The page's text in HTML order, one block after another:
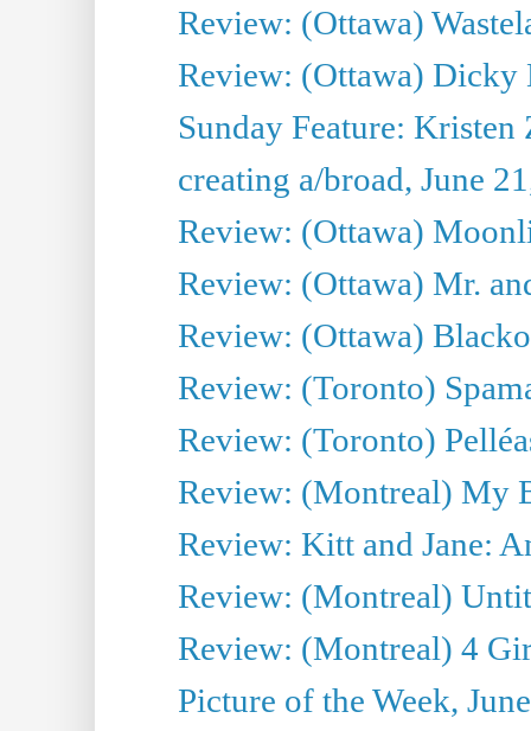
Review: (Ottawa)
Review: (Ottawa)
Sunday Feature:
creating a/broad, June
Review: (Ottawa)
Review: (Ottawa) Mr.
Review: (Ottawa)
Review: (Toronto)
Review: (Toronto)
Review: (Montreal) My
Review: Kitt and Jane:
Review: (Montreal)
Review: (Montreal) 4
Picture of the Week,